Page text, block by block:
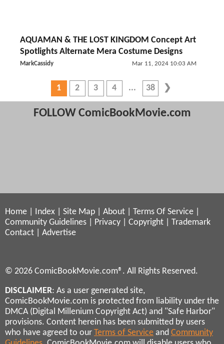
AQUAMAN & THE LOST KINGDOM Concept Art
Spotlights Alternate Mera Costume Designs
MarkCassidy Mar 11, 2024 10:03 AM
1 2 3 4 38
FOLLOW ComicBookMovie.com
Home Index Site Map About Terms Of Service
Community Guidelines
Privacy Copyright
Trademark
Contact
Advertise
© 2026 ComicBookMovie.com®. All Rights Reserved.
DISCLAIMER: As a user generated site,
ComicBookMovie.com is protected from liability under the
DMCA (Digital Millenium Copyright Act) and "Safe Harbor"
provisions. Content herein has been submitted by users
who have agreed to our Terms of Service and Community